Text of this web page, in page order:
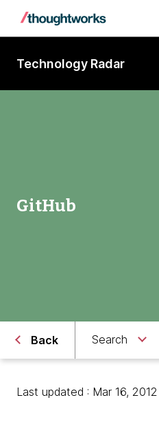
Technology Radar
GitHub
Back Search
Last updated : Mar 16, 2012